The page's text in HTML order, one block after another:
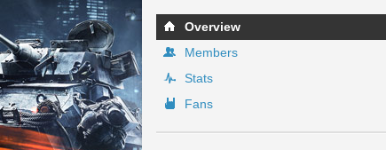
Overview
Members
Stats
Fans